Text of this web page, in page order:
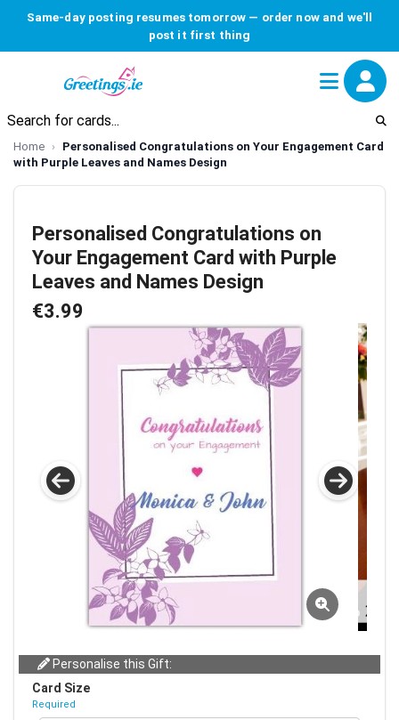
Same-day posting resumes tomorrow — order now and we'll
post it first thing
Home
Personalised Congratulations on Your Engagement Card
with Purple Leaves and Names Design
Personalised Congratulations on
Your Engagement Card with Purple
Leaves and Names Design
€3.99
Personalise this Gift:
Card Size
Required